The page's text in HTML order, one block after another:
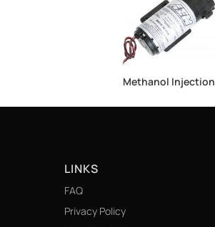
Methanol Injection
LINKS
FAQ
Privacy Policy